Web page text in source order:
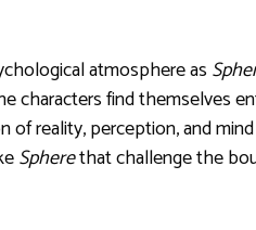
atmosphere as
characters find themselves
reality, perception, and
Spherethat challenge the